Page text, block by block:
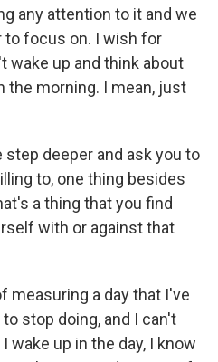
any attention to it and we
focus on. I wish for
wake up and think about
the morning. I mean, just
step deeper and ask you to
to, one thing besides
a thing that you find
with or against that
measuring a day that I've
stop doing, and I can't
wake up in the day, I know